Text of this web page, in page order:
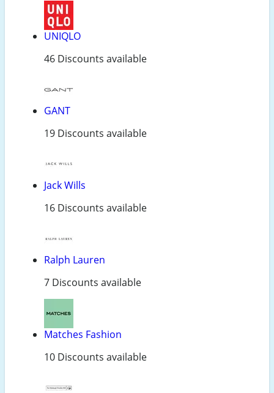
UNIQLO
46 Discounts available
GANT
19 Discounts available
Jack Wills
16 Discounts available
Ralph Lauren
7 Discounts available
Matches Fashion
10 Discounts available